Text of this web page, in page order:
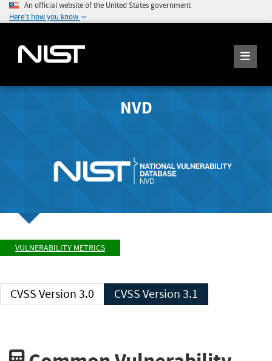
An official website of the United States government
Here's how you know
NVD
VULNERABILITY METRICS
CVSS Version 3.0 CVSS Version 3.1